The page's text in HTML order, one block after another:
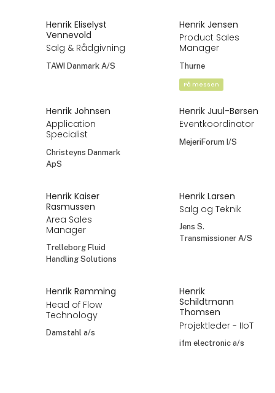
Henrik Eliselyst
Vennevold
Salg & Rådgivning
TAWI Danmark A/S
Henrik Jensen
Product Sales
Manager
Thurne
På messen
Henrik Johnsen
Application
Specialist
Christeyns Danmark
ApS
Henrik Juul-Børsen
Eventkoordinator
MejeriForum I/S
Henrik Kaiser
Rasmussen
Area Sales
Manager
Trelleborg Fluid
Handling Solutions
Henrik Larsen
Salg og Teknik
Jens S.
Transmissioner A/S
Henrik Rømming
Head of Flow
Technology
Damstahl a/s
Henrik
Schildtmann
Thomsen
Projektleder - IIoT
ifm electronic a/s